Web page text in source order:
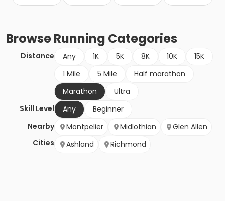
BrowseRunning Categories
Distance Any 1K 5K 8K 10K
15K
1 Mile
5 Mile
Half marathon
Marathon
Ultra
Skill Level
Any
Beginner
Nearby
Cities
Montpelier Midlothian
Glen Allen
Ashland
Richmond